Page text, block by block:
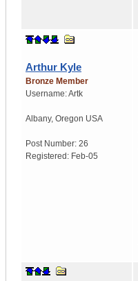
Arthur Kyle
Bronze Member
Username:Artk
Albany, Oregon USA
Post Number: 26
Registered: Feb-05